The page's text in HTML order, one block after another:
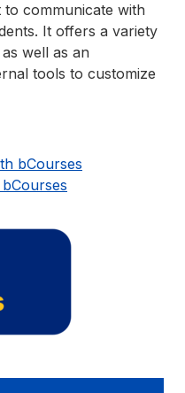
to communicate with
It offers a variety
well as an
tools to customize
bCourses